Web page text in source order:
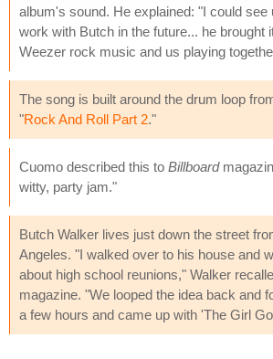
album's sound. He explained: "I could see
work with Butch in the future... he brought
Weezer rock music and us playing
The song is built around the drum loop
"Rock And Roll Part 2."
Cuomo described this to Billboard
witty, party jam."
Butch Walker lives just down the street
Angeles. "I walked over to his house and
about high school reunions," Walker
magazine. "We looped the idea back and
a few hours and came up with 'The Girl